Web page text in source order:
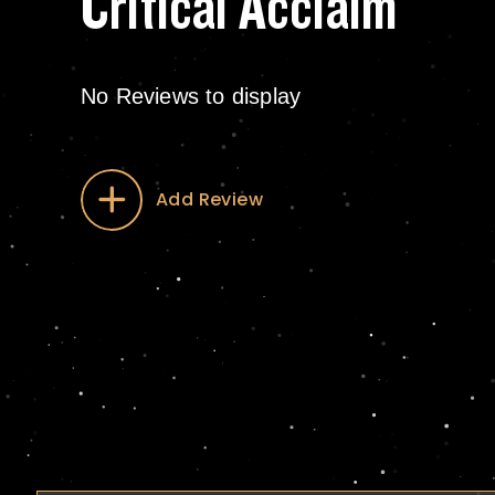
No Reviews to display
Add Review